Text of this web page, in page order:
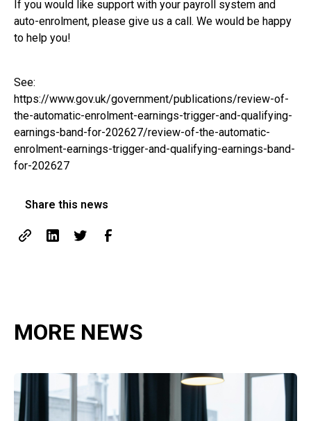
If you would like support with your payroll system and
auto-enrolment, please give us a call. We would be happy
to help you!
See:
https://www.gov.uk/government/publications/review-of-
the-automatic-enrolment-earnings-trigger-and-qualifying-
earnings-band-for-202627/review-of-the-automatic-
enrolment-earnings-trigger-and-qualifying-earnings-band-
for-202627
Share this news
MORE NEWS